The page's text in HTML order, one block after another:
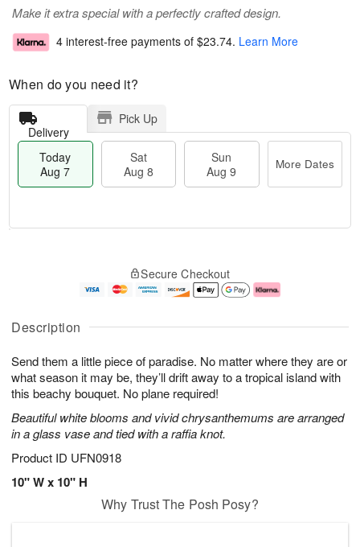
Description
Send them a little piece of paradise. No matter where they are or
what season it may be, they’ll drift away to a tropical island with
this beachy bouquet. No plane required!
Beautiful white blooms and vivid chrysanthemums are arranged
in a glass vase and tied with a raffia knot.
Product ID UFN0918
10" W x 10" H
Make it extra special with a perfectly crafted design.
4 interest-free payments of $23.74. Learn More
When do you need it?
Delivery
Pick Up
Today
Aug 7
Sat
Aug 8
Sun
Aug 9
More Dates
u
7
g
g
e
t
s
Secure Checkout
Why Trust The Posh Posy?